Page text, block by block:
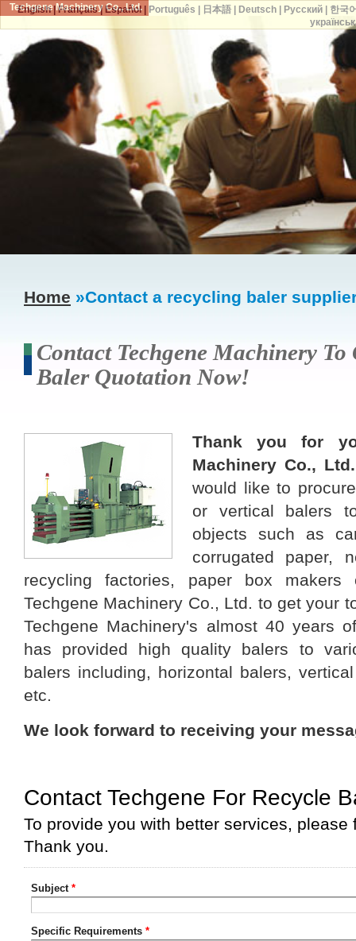
Techgene Machinery Co., Ltd.
Home »Contact a recycling baler
Contact Techgene Machinery
Baler Quotation Now!
Thank you for
Machinery Co.,
would like to
or vertical balers
objects such as
corrugated paper,
recycling factories, paper box
Techgene Machinery Co., Ltd. to get your
Techgene Machinery's almost 40 years
has provided high quality balers to
balers including, horizontal balers,
etc.
We look forward to receiving your
English|Français| Español| Português 日本語| Deutsch| Русский|
한국